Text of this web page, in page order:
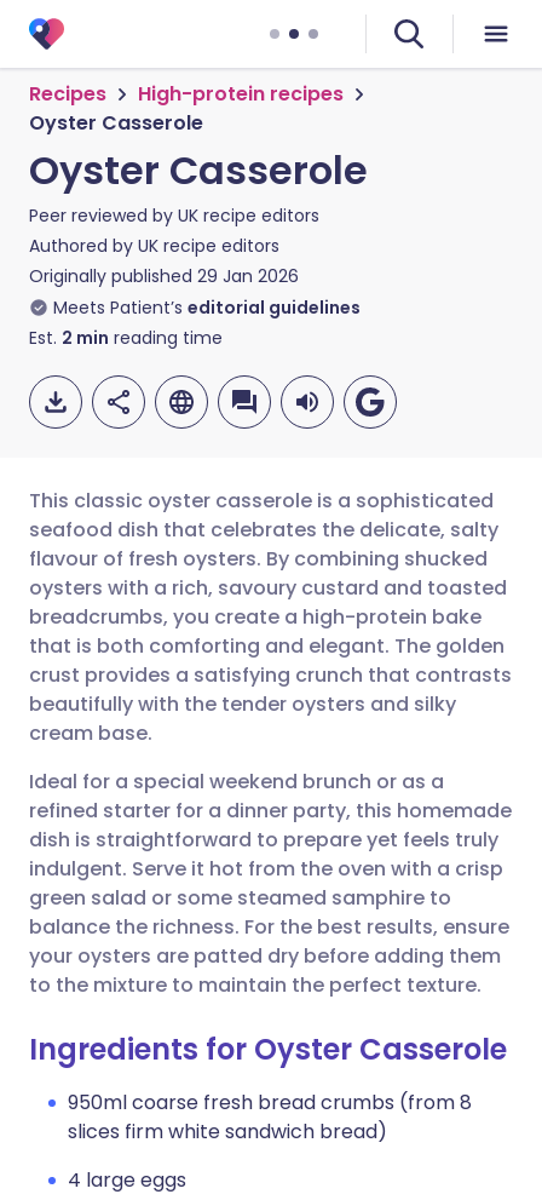
Recipes
High-protein recipes
Oyster Casserole
Oyster Casserole
Peer reviewed by UK recipe editors
Authored by UK recipe editors
Originally published 29 Jan 2026
Meets Patient’s editorial guidelines
Est. 2 min reading time
Share via email
Share via Facebook
Share via LinkedIn
Share via X
Share via WhatsApp
Copy link
🇬🇧 English 🇩🇪 Deutsch
🇪🇸 Español 🇫🇷 Français
🇮🇹 Italiano 🇵🇹
🇮🇳 हिन्दी
🇸🇦 عربي 🇸🇪 Svenska
This classic oyster casserole is a sophisticated
seafood dish that celebrates the delicate, salty
flavour of fresh oysters. By combining shucked
oysters with a rich, savoury custard and toasted
breadcrumbs, you create a high-protein bake
that is both comforting and elegant. The golden
crust provides a satisfying crunch that contrasts
beautifully with the tender oysters and silky
cream base.
Ideal for a special weekend brunch or as a
refined starter for a dinner party, this homemade
dish is straightforward to prepare yet feels truly
indulgent. Serve it hot from the oven with a crisp
green salad or some steamed samphire to
balance the richness. For the best results, ensure
your oysters are patted dry before adding them
to the mixture to maintain the perfect texture.
Ingredients for Oyster Casserole
950ml coarse fresh bread crumbs (from 8
slices firm white sandwich bread)
4 large eggs